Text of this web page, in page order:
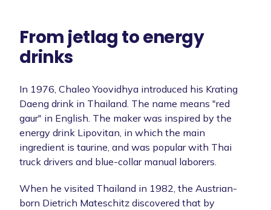
From jetlag to energy
drinks
In 1976, Chaleo Yoovidhya introduced his Krating
Daeng drink in Thailand. The name means "red
gaur" in English. The maker was inspired by the
energy drink Lipovitan, in which the main
ingredient is taurine, and was popular with Thai
truck drivers and blue-collar manual laborers.
When he visited Thailand in 1982, the Austrian-
born Dietrich Mateschitz discovered that by